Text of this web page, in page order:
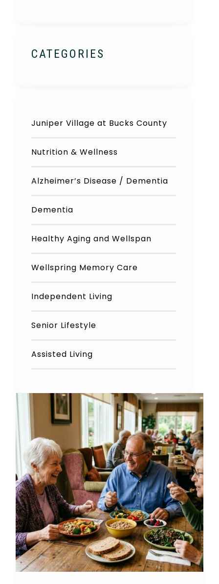
CATEGORIES
Juniper Village at Bucks County
Nutrition & Wellness
Alzheimer’s Disease / Dementia
Dementia
Healthy Aging and Wellspan
Wellspring Memory Care
Independent Living
Senior Lifestyle
Assisted Living